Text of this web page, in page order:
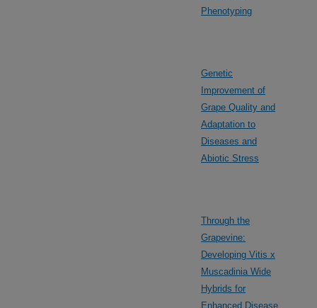
Phenotyping
Genetic
Improvement of
Grape Quality and
Adaptation to
Diseases and
Abiotic Stress
Through the
Grapevine:
Developing Vitis x
Muscadinia Wide
Hybrids for
Enhanced Disease